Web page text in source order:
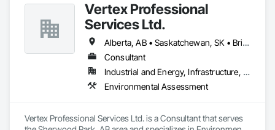
Vertex Professional
Services Ltd.
Alberta, AB • Saskatchewan, SK • British Columbia • Ontario
Consultant
Industrial and Energy, Infrastructure, Institutional, Residential
Environmental Assessment
Vertex Professional Services Ltd. is a Consultant that serves